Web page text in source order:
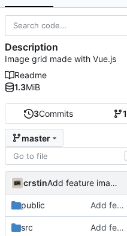
3Commits 1
master
crstin Add feature image grid
public Add feature image grid
src Add feature image grid
Description
Image grid made with Vue.js
Readme
1.3MiB